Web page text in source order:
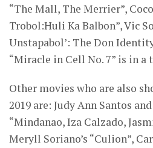
“The Mall, The Merrier”,
Trobol:Huli Ka Balbon”, Vic
Unstapabol’: The Don
“Miracle in Cell No. 7” is in a
Other movies who are also
2019 are: Judy Ann Santos
“Mindanao, Iza Calzado,
Meryll Soriano’s “Culion”,